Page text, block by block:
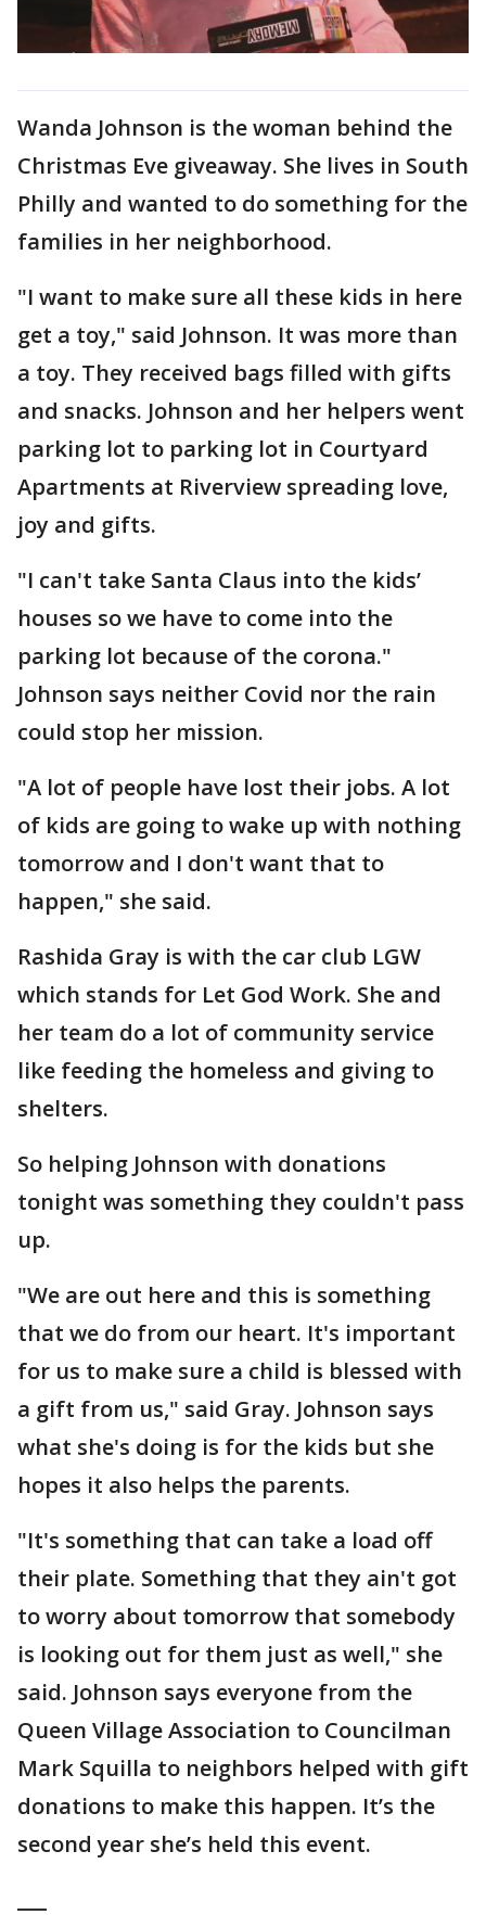
Wanda Johnson is the woman behind the
Christmas Eve giveaway. She lives in South
Philly and wanted to do something for the
families in her neighborhood.
"I want to make sure all these kids in here
get a toy," said Johnson. It was more than
a toy. They received bags filled with gifts
and snacks. Johnson and her helpers went
parking lot to parking lot in Courtyard
Apartments at Riverview spreading love,
joy and gifts.
"I can't take Santa Claus into the kids’
houses so we have to come into the
parking lot because of the corona."
Johnson says neither Covid nor the rain
could stop her mission.
"A lot of people have lost their jobs. A lot
of kids are going to wake up with nothing
tomorrow and I don't want that to
happen," she said.
Rashida Gray is with the car club LGW
which stands for Let God Work. She and
her team do a lot of community service
like feeding the homeless and giving to
shelters.
So helping Johnson with donations
tonight was something they couldn't pass
up.
"We are out here and this is something
that we do from our heart. It's important
for us to make sure a child is blessed with
a gift from us," said Gray. Johnson says
what she's doing is for the kids but she
hopes it also helps the parents.
"It's something that can take a load off
their plate. Something that they ain't got
to worry about tomorrow that somebody
is looking out for them just as well," she
said. Johnson says everyone from the
Queen Village Association to Councilman
Mark Squilla to neighbors helped with gift
donations to make this happen. It’s the
second year she’s held this event.